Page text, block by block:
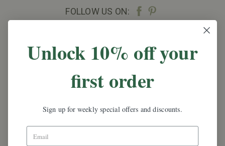
FOLLOW US ON:
Promotions, new products and sales.
your inbox.
Unlock 10% off your
first order
Sign up for weekly special offers and discounts.